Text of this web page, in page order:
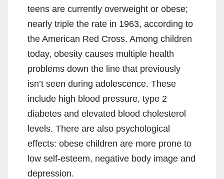
teens are currently overweight or obese;
nearly triple the rate in 1963, according to
the American Red Cross. Among children
today, obesity causes multiple health
problems down the line that previously
isn’t seen during adolescence. These
include high blood pressure, type 2
diabetes and elevated blood cholesterol
levels. There are also psychological
effects: obese children are more prone to
low self-esteem, negative body image and
depression.